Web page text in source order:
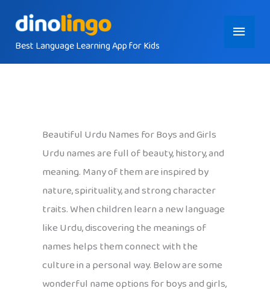
contentBest Language Learning App for Kids
Main
Menu
Beautiful Urdu Names for Boys and Girls
Urdu names are full of beauty, history, and
meaning. Many of them are inspired by
nature, spirituality, and strong character
traits. When children learn a new language
like Urdu, discovering the meanings of
names helps them connect with the
culture in a personal way. Below are some
wonderful name options for boys and girls,